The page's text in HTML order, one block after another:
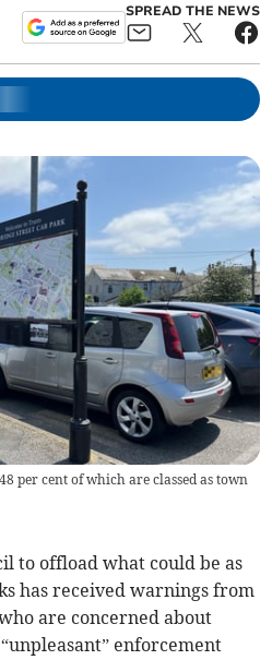
SPREAD THE NEWS
per cent of which are classed as town
to offload what could be as
has received warnings from
are concerned about
enforcement